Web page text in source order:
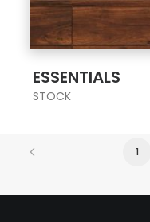
ESSENTIALS
STOCK
1